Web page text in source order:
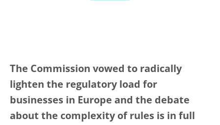
The Commission vowed to radically
lighten the regulatory load for
businesses in Europe and the debate
about the complexity of rules is in full